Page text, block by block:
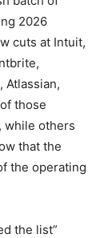
2026
cuts at Intuit,
Atlassian,
those
while others
that the
the operating
the list”